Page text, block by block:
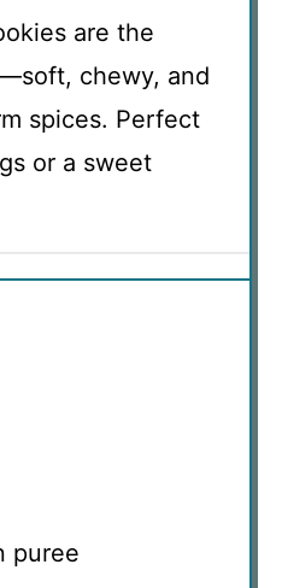
are the
chewy, and
spices. Perfect
or a sweet
puree